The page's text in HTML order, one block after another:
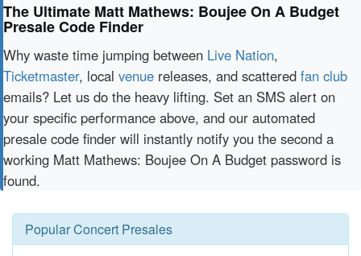
The Ultimate Matt Mathews: Boujee On A Budget
Presale Code Finder
Why waste time jumping between Live Nation,
Ticketmaster, local venue releases, and scattered fan club
emails? Let us do the heavy lifting. Set an SMS alert on
your specific performance above, and our automated
presale code finder will instantly notify you the second a
working Matt Mathews: Boujee On A Budget password is
found.
Popular Concert Presales